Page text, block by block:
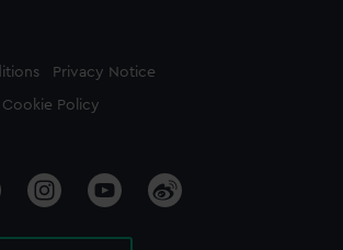
Privacy Notice
Cookie Policy